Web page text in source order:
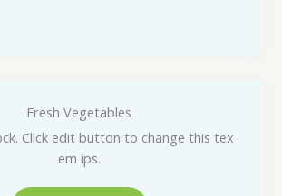
Fresh Vegetables
Click edit button to change this tex
em ips.